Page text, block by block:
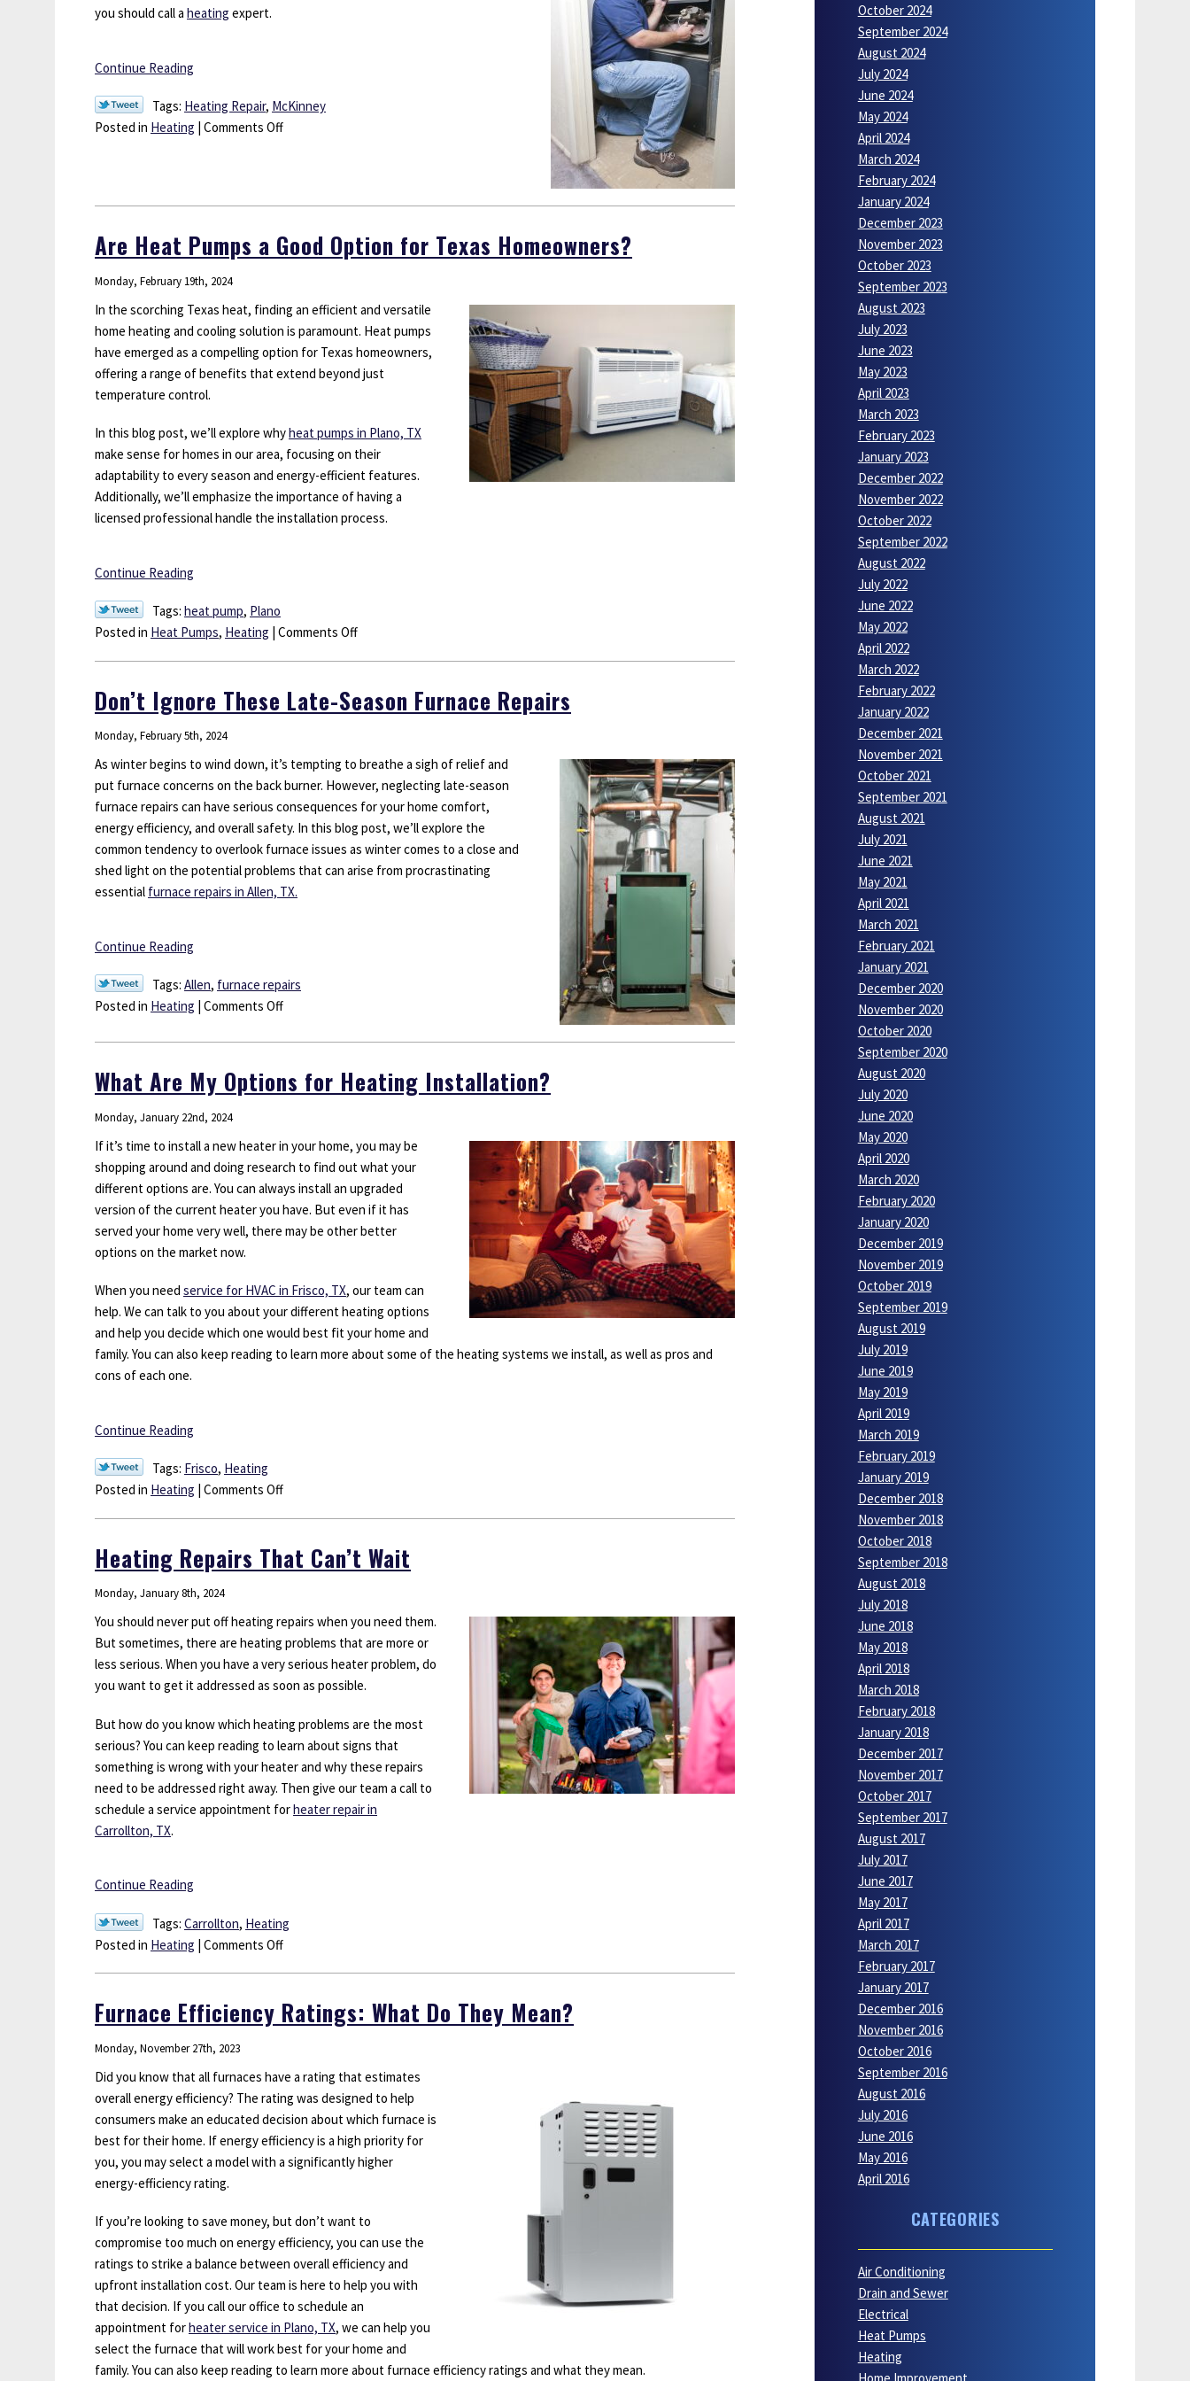
you should call a heating expert.
Continue Reading
Tags: Heating Repair, McKinney
Posted in Heating | Comments Offon
Call
a
Heating
Are Heat Pumps a Good Option for Texas Homeowners?
Monday, February 19th, 2024
In the scorching Texas heat, finding an efficient and versatile
home heating and cooling solution is paramount. Heat pumps
have emerged as a compelling option for Texas homeowners,
offering a range of benefits that extend beyond just
temperature control.
In this blog post, we’ll explore whyheat pumps in Plano, TX
make sense for homes in our area, focusing on their
adaptability to every season and energy-efficient features.
Additionally, we’ll emphasize the importance of having a
licensed professional handle the installation process.
Continue Reading
Tags: heat pump, Plano
Posted in Heat Pumps, Heating | Comments Offon
Pumps
a
Option
for
Texas
Homeowners?
Don’t Ignore These Late-Season Furnace Repairs
Monday, February 5th, 2024
As winter begins to wind down, it’s tempting to breathe a sigh of relief and
put furnace concerns on the back burner. However, neglecting late-season
furnace repairs can have serious consequences for your home comfort,
energy efficiency, and overall safety. In this blog post, we’ll explore the
common tendency to overlook furnace issues as winter comes to a close and
shed light on the potential problems that can arise from procrastinating
essential furnace repairs in Allen, TX.
Continue Reading
Tags: Allen, furnace repairs
Posted in Heating | Comments Offon
Ignore
Late-
Repairs
What Are My Options for Heating Installation?
Monday, January 22nd, 2024
If it’s time to install a new heater in your home, you may be
shopping around and doing research to find out what your
different options are. You can always install an upgraded
version of the current heater you have. But even if it has
served your home very well, there may be other better
options on the market now.
When you need service for HVAC in Frisco, TX, our team can
help. We can talk to you about your different heating options
and help you decide which one would best fit your home and
family. You can also keep reading to learn more about some of the heating systems we install, as well as pros and
cons of each one.
Continue Reading
Tags: Frisco, Heating
Posted in Heating | Comments Offon
My
Options
Heating
Installation?
Heating Repairs That Can’t Wait
Monday, January 8th, 2024
You should never put off heating repairs when you need them.
But sometimes, there are heating problems that are more or
less serious. When you have a very serious heater problem, do
you want to get it addressed as soon as possible.
But how do you know which heating problems are the most
serious? You can keep reading to learn about signs that
something is wrong with your heater and why these repairs
need to be addressed right away. Then give our team a call to
schedule a service appointment forheater repair in
Carrollton, TX.
Continue Reading
Tags: Carrollton, Heating
Posted in Heating | Comments Offon
That
Can’t
Furnace Efficiency Ratings: What Do They Mean?
Monday, November 27th, 2023
Did you know that all furnaces have a rating that estimates
overall energy efficiency? The rating was designed to help
consumers make an educated decision about which furnace is
best for their home. If energy efficiency is a high priority for
you, you may select a model with a significantly higher
energy-efficiency rating.
If you’re looking to save money, but don’t want to
compromise too much on energy efficiency, you can use the
ratings to strike a balance between overall efficiency and
upfront installation cost. Our team is here to help you with
that decision. If you call our office to schedule an
appointment forheater service in Plano, TX, we can help you
select the furnace that will work best for your home and
family. You can also keep reading to learn more about furnace efficiency ratings and what they mean.
October 2024
September 2024
August 2024
July 2024
June 2024
May 2024
April 2024
March 2024
February 2024
January 2024
December 2023
November 2023
October 2023
September 2023
August 2023
July 2023
June 2023
May 2023
April 2023
March 2023
February 2023
January 2023
December 2022
November 2022
October 2022
September 2022
August 2022
July 2022
June 2022
May 2022
April 2022
March 2022
February 2022
January 2022
December 2021
November 2021
October 2021
September 2021
August 2021
July 2021
June 2021
May 2021
April 2021
March 2021
February 2021
January 2021
December 2020
November 2020
October 2020
September 2020
August 2020
July 2020
June 2020
May 2020
April 2020
March 2020
February 2020
January 2020
December 2019
November 2019
October 2019
September 2019
August 2019
July 2019
June 2019
May 2019
April 2019
March 2019
February 2019
January 2019
December 2018
November 2018
October 2018
September 2018
August 2018
July 2018
June 2018
May 2018
April 2018
March 2018
February 2018
January 2018
December 2017
November 2017
October 2017
September 2017
August 2017
July 2017
June 2017
May 2017
April 2017
March 2017
February 2017
January 2017
December 2016
November 2016
October 2016
September 2016
August 2016
July 2016
June 2016
May 2016
April 2016
CATEGORIES
Air Conditioning
Drain and Sewer
Electrical
Heat Pumps
Heating